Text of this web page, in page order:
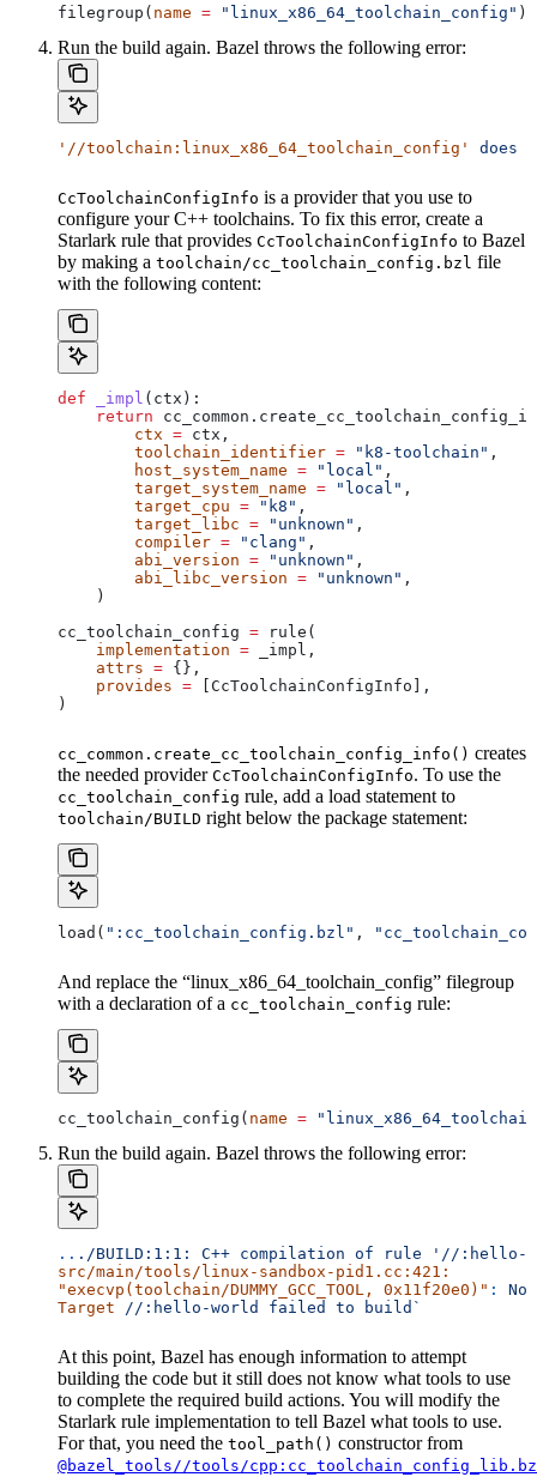
filegroup( name = "linux_x86_64_toolchain_config" )
Run the build again. Bazel throws the following error:
'//toolchain:linux_x86_64_toolchain_config' does
CcToolchainConfigInfo is a provider that you use to
configure your C++ toolchains. To fix this error, create a
Starlark rule that provides CcToolchainConfigInfo to Bazel
by making a toolchain/cc_toolchain_config.bzl file
with the following content:
def _impl ( ctx ):
    return
        ctx
= ctx,
        toolchain_identifier
= "k8-toolchain" ,
        host_system_name
= "local" ,
        target_system_name
= "local" ,
        target_cpu
= "k8" ,
        target_libc
= "unknown" ,
        compiler
= "clang" ,
        abi_version
= "unknown" ,
        abi_libc_version
= "unknown" ,
    )
cc_toolchain_config = rule(
    implementation
= _impl,
    attrs
= {},
    provides
= [CcToolchainConfigInfo],
)
cc_common.create_cc_toolchain_config_info() creates
the needed provider CcToolchainConfigInfo. To use the
cc_toolchain_config rule, add a load statement to
toolchain/BUILD right below the package statement:
load( ":cc_toolchain_config.bzl" ,
And replace the “linux_x86_64_toolchain_config” filegroup
with a declaration of a cc_toolchain_config rule:
cc_toolchain_config( name =
Run the build again. Bazel throws the following error:
.. ./BUILD:1:1: C++ compilation of rule '//:hello-
src/main/tools/linux-sandbox-pid1.cc:421:
"execvp(toolchain/DUMMY_GCC_TOOL, 0x11f20e0)" : No
Target //:hello-world failed to build`
At this point, Bazel has enough information to attempt
building the code but it still does not know what tools to use
to complete the required build actions. You will modify the
Starlark rule implementation to tell Bazel what tools to use.
For that, you need the tool_path() constructor from
@bazel_tools//tools/